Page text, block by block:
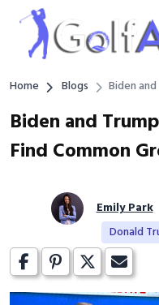
Home Blogs
Biden
Biden and
Find Common
Emily Park
Donald